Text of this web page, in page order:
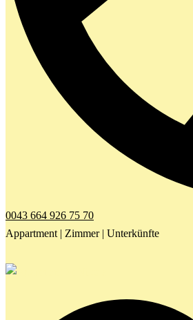
0043 664 926 75 70
Appartment | Zimmer | Unterkünfte